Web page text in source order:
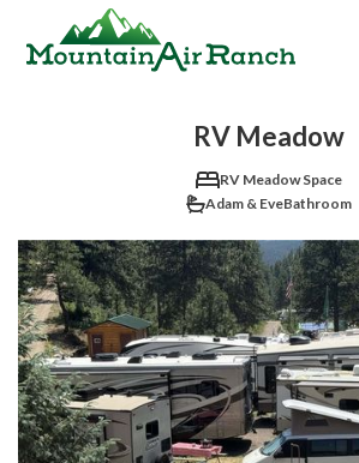
RV Meadow
RV Meadow Space
Adam & EveBathroom